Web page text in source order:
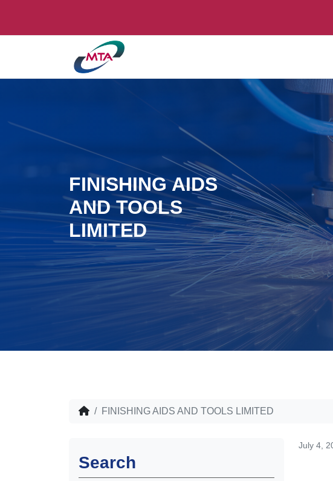
FINISHING AIDS
AND TOOLS
LIMITED
FINISHING AIDS AND TOOLS LIMITED
Search
July 4,